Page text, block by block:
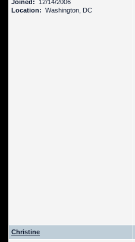
Joined: 12/14/2006
Location: Washington, DC
Christine